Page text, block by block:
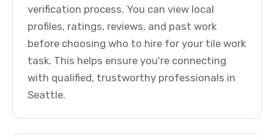
verification process. You can view local
profiles, ratings, reviews, and past work
before choosing who to hire for your tile work
task. This helps ensure you're connecting
with qualified, trustworthy professionals in
Seattle.